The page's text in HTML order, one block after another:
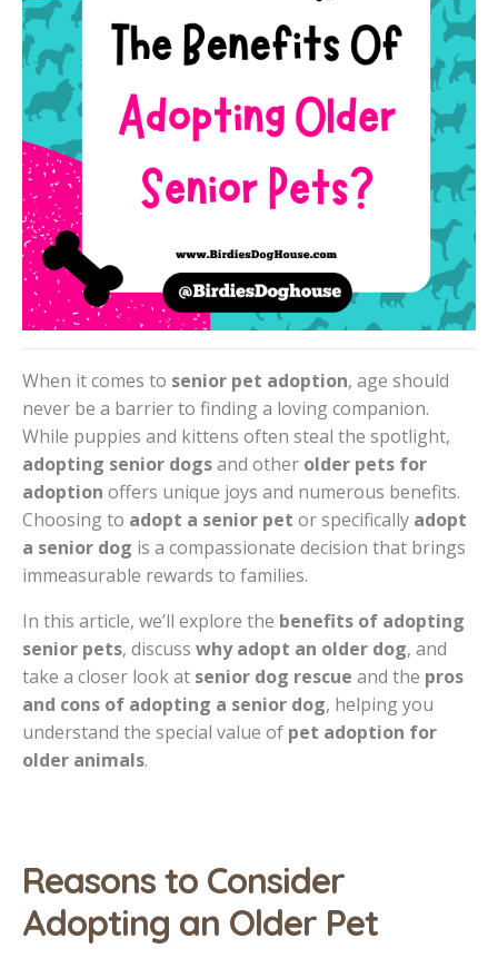
When it comes to senior pet adoption, age should
never be a barrier to finding a loving companion.
While puppies and kittens often steal the spotlight,
adopting senior dogsand other older pets for
adoption offers unique joys and numerous benefits.
Choosing to adopt a senior pet or specifically adopt
a senior dog is a compassionate decision that brings
immeasurable rewards to families.
In this article, we’ll explore the benefits of adopting
senior pets, discuss why adopt an older dog, and
take a closer look at senior dog rescue and the pros
and cons of adopting a senior dog, helping you
understand the special value of pet adoption for
older animals.
Reasons to Consider
Adopting an Older Pet